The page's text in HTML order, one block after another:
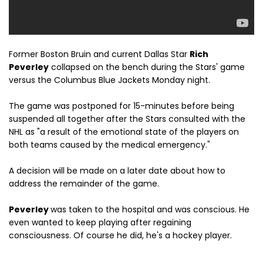
Former Boston Bruin and current Dallas Star Rich
Peverley collapsed on the bench during the Stars' game
versus the Columbus Blue Jackets Monday night.
The game was postponed for 15-minutes before being
suspended all together after the Stars consulted with the
NHL as "a result of the emotional state of the players on
both teams caused by the medical emergency."
A decision will be made on a later date about how to
address the remainder of the game.
Peverleywas taken to the hospital and was conscious. He
even wanted to keep playing after regaining
consciousness. Of course he did, he's a hockey player.